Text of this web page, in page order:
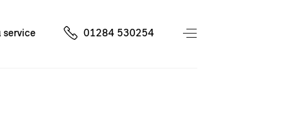
service 01284 530254